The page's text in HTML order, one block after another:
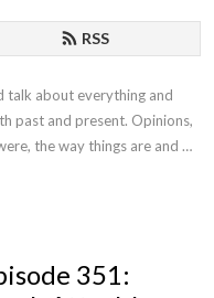
RSS
talk about everything and
past and present. Opinions,
the way things are and
and LiverpoolNeil. No rules!
351: